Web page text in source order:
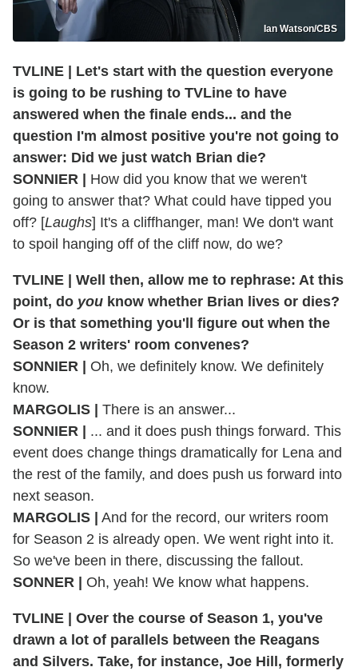
Ian Watson/CBS
TVLINE | Let's start with the question everyone
is going to be rushing to TVLine to have
answered when the finale ends... and the
question I'm almost positive you're not going to
answer: Did we just watch Brian die?
SONNIER |
How did you know that we weren't
going to answer that? What could have tipped you
off? [Laughs] It's a cliffhanger, man! We don't want
to spoil hanging off of the cliff now, do we?
TVLINE | Well then, allow me to rephrase: At this
point, do you know whether Brian lives or dies?
Or is that something you'll figure out when the
Season 2 writers' room convenes?
SONNIER |
Oh, we definitely know. We definitely
know.
MARGOLIS |
There is an answer...
SONNIER |
... and it does push things forward. This
event does change things dramatically for Lena and
the rest of the family, and does push us forward into
next season.
MARGOLIS |
And for the record, our writers room
for Season 2 is already open. We went right into it.
So we've been in there, discussing the fallout.
SONNER |
Oh, yeah! We know what happens.
TVLINE | Over the course of Season 1, you've
drawn a lot of parallels between the Reagans
and Silvers. Take, for instance, Joe Hill, formerly